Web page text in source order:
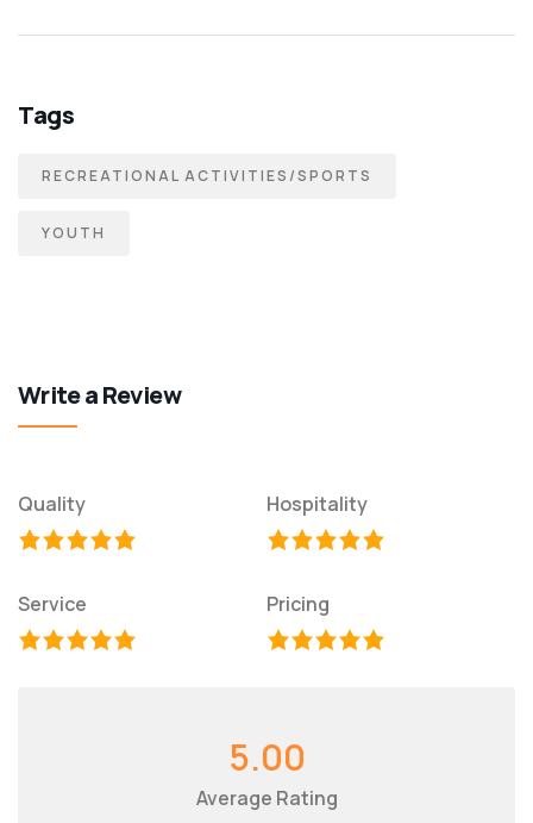
Tags
RECREATIONAL ACTIVITIES/SPORTS
YOUTH
Write a Review
Quality Hospitality
Service Pricing
5.00
Average Rating